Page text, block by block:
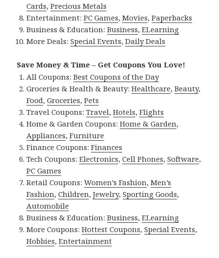
Cards,Precious Metals
Entertainment:PC Games,Movies,Paperbacks
Business & Education:Business,ELearning
More Deals:Special Events,Daily Deals
Save Money & Time – Get Coupons You Love!
All Coupons:Best Coupons of the Day
Groceries & Health & Beauty:Healthcare,Beauty,
Food,Groceries,Pets
Travel Coupons:Travel,Hotels,Flights
Home & Garden Coupons:Home & Garden,
Appliances,Furniture
Finance Coupons:Finances
Tech Coupons:Electronics,Cell Phones,Software,
PC Games
Retail Coupons:Women’s Fashion,Men’s
Fashion,Children,Jewelry,Sporting Goods,
Automobile
Business & Education:Business,ELearning
More Coupons:Hottest Coupons,Special Events,
Hobbies,Entertainment